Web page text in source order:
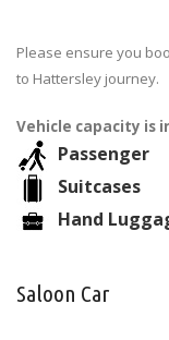
Please ensure you
to Hattersley journey.
Vehicle capacity is
Passenger
Suitcases
Hand
Saloon Car